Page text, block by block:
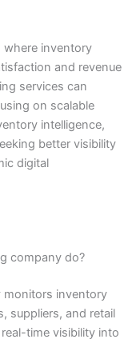
where inventory
and revenue
services can
on scalable
intelligence,
better visibility
digital
company do?
monitors inventory
suppliers, and retail
time visibility into